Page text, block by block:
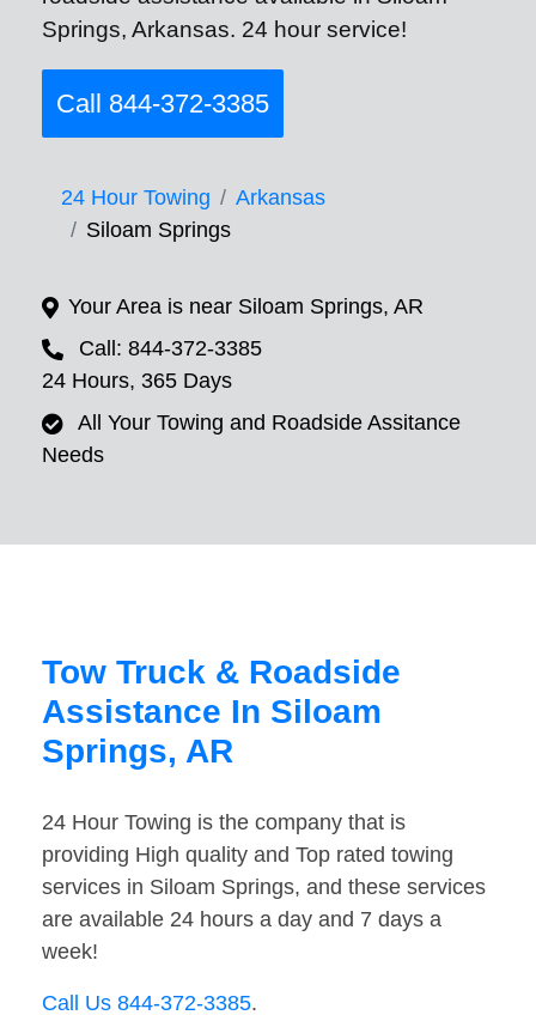
Springs, Arkansas. 24 hour service!
Call 844-372-3385
24 Hour Towing
Arkansas
Siloam Springs
Your Area is near Siloam Springs, AR
Call: 844-372-3385
24 Hours, 365 Days
All Your Towing and Roadside Assitance
Needs
Tow Truck & Roadside
Assistance In Siloam
Springs, AR
24 Hour Towing is the company that is
providing High quality and Top rated towing
services in Siloam Springs, and these services
are available 24 hours a day and 7 days a
week!
Call Us 844-372-3385.